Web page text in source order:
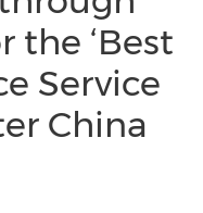
the ‘Best
Service
China